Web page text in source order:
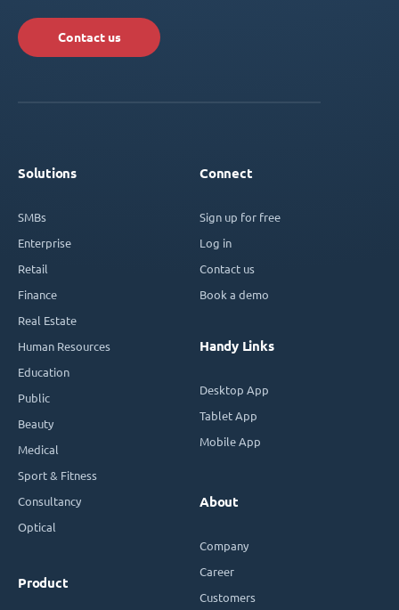
Contact us
Solutions
SMBs
Enterprise
Retail
Finance
Real Estate
Human Resources
Education
Public
Beauty
Medical
Sport & Fitness
Consultancy
Optical
Product
Connect
Sign up for free
Log in
Contact us
Book a demo
Handy Links
Desktop App
Tablet App
Mobile App
About
Company
Career
Customers